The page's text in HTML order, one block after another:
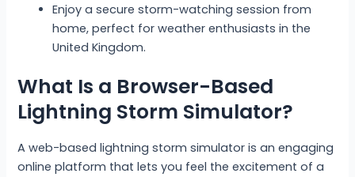
Enjoy a secure storm-watching session from
home, perfect for weather enthusiasts in the
United Kingdom.
What Is a Browser-Based
Lightning Storm Simulator?
A web-based lightning storm simulator is an engaging
online platform that lets you feel the excitement of a